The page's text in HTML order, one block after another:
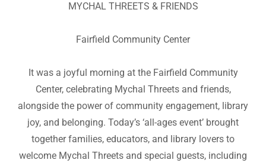
MYCHAL THREETS & FRIENDS
Fairfield Community Center
It was a joyful morning at the Fairfield Community
Center, celebrating Mychal Threets and friends,
alongside the power of community engagement, library
joy, and belonging. Today’s ‘all-ages event’ brought
together families, educators, and library lovers to
welcome Mychal Threets and special guests, including